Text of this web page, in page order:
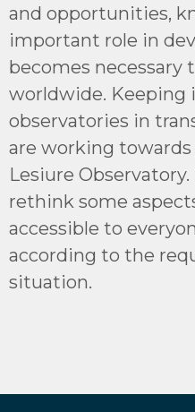
and opportunities,
important role in
becomes necessary
worldwide. Keeping
observatories in
are working
Lesiure
rethink some
accessible to
according to the
situation.